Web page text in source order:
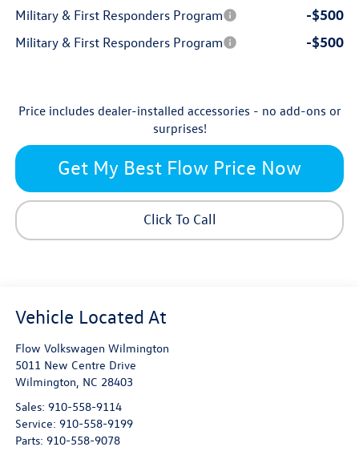
Military & First Responders Program -$500
Military & First Responders Program -$500
Price includes dealer-installed accessories - no add-ons or
surprises!
Get My Best Flow Price Now
Click To Call
Flow Volkswagen Wilmington
5011 New Centre Drive
Wilmington, NC 28403
Sales: 910-558-9114
Service: 910-558-9199
Parts: 910-558-9078